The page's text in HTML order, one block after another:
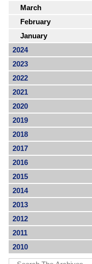
March
February
January
2024
2023
2022
2021
2020
2019
2018
2017
2016
2015
2014
2013
2012
2011
2010